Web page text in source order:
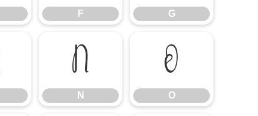
F G
N
N
O
O